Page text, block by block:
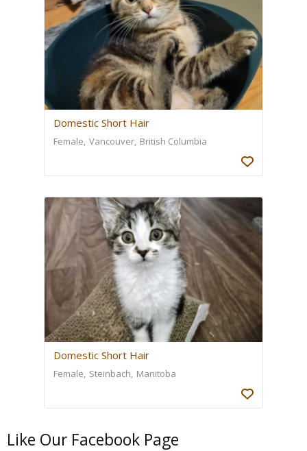
Domestic Short Hair
Female Vancouver British Columbia
Domestic Short Hair
Female Steinbach Manitoba
Like Our Facebook Page